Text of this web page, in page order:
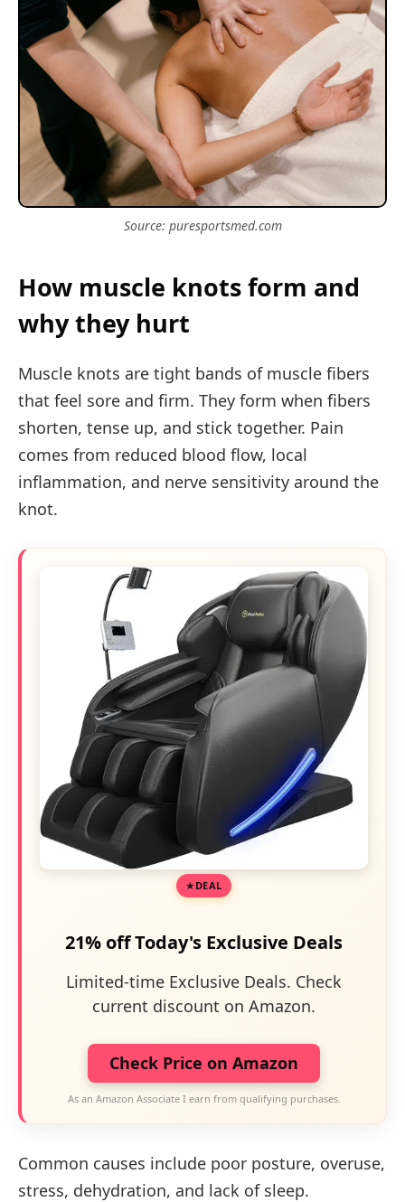
Source: puresportsmed.com
How muscle knots form and
why they hurt
Muscle knots are tight bands of muscle fibers
that feel sore and firm. They form when fibers
shorten, tense up, and stick together. Pain
comes from reduced blood flow, local
inflammation, and nerve sensitivity around the
knot.
DEAL
21% off Today's Exclusive Deals
Limited-time Exclusive Deals. Check
current discount on Amazon.
Check Price on Amazon
As an Amazon Associate I earn from qualifying purchases.
Common causes include poor posture, overuse,
stress, dehydration, and lack of sleep.